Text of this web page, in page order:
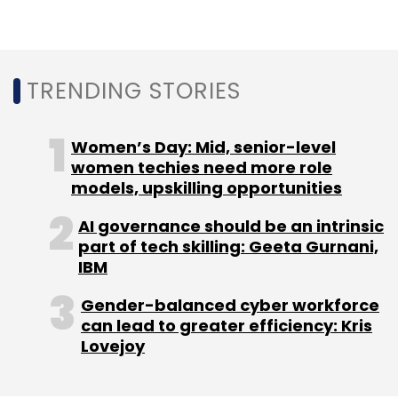
than 800 cities in 80 countries, including the
US, China, Europe, the UK, India, Malaysia,
Indonesia, the Philippines, Japan and several
cities in West Asia.
Leave Your Comment(s)
TRENDING STORIES
Women’s Day: Mid, senior-level
women techies need more role
models, upskilling opportunities
AI governance should be an intrinsic
part of tech skilling: Geeta Gurnani,
IBM
Gender-balanced cyber workforce
can lead to greater efficiency: Kris
Lovejoy